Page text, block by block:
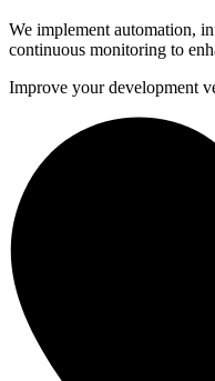
We implement automation,
continuous monitoring to
Improve your development